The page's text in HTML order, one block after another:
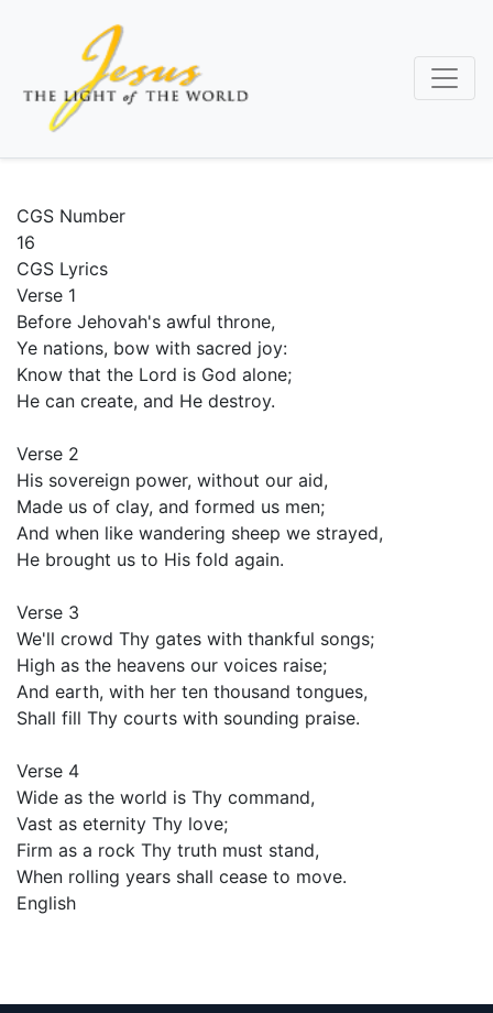
content
CGS Number
16
CGS Lyrics
Verse 1
Before Jehovah's awful throne,
Ye nations, bow with sacred joy:
Know that the Lord is God alone;
He can create, and He destroy.
Verse 2
His sovereign power, without our aid,
Made us of clay, and formed us men;
And when like wandering sheep we strayed,
He brought us to His fold again.
Verse 3
We'll crowd Thy gates with thankful songs;
High as the heavens our voices raise;
And earth, with her ten thousand tongues,
Shall fill Thy courts with sounding praise.
Verse 4
Wide as the world is Thy command,
Vast as eternity Thy love;
Firm as a rock Thy truth must stand,
When rolling years shall cease to move.
English